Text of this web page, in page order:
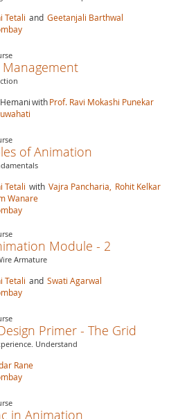
Tetali and Geetanjali Barthwal
Management
withProf. Ravi Mokashi Punekar
of Animation
Tetali with Vajra Pancharia,
Rohit Kelkar
Wanare
Module - 2
Armature
Tetali and Swati Agarwal
Primer - The Grid
Understand
Rane
in Animation